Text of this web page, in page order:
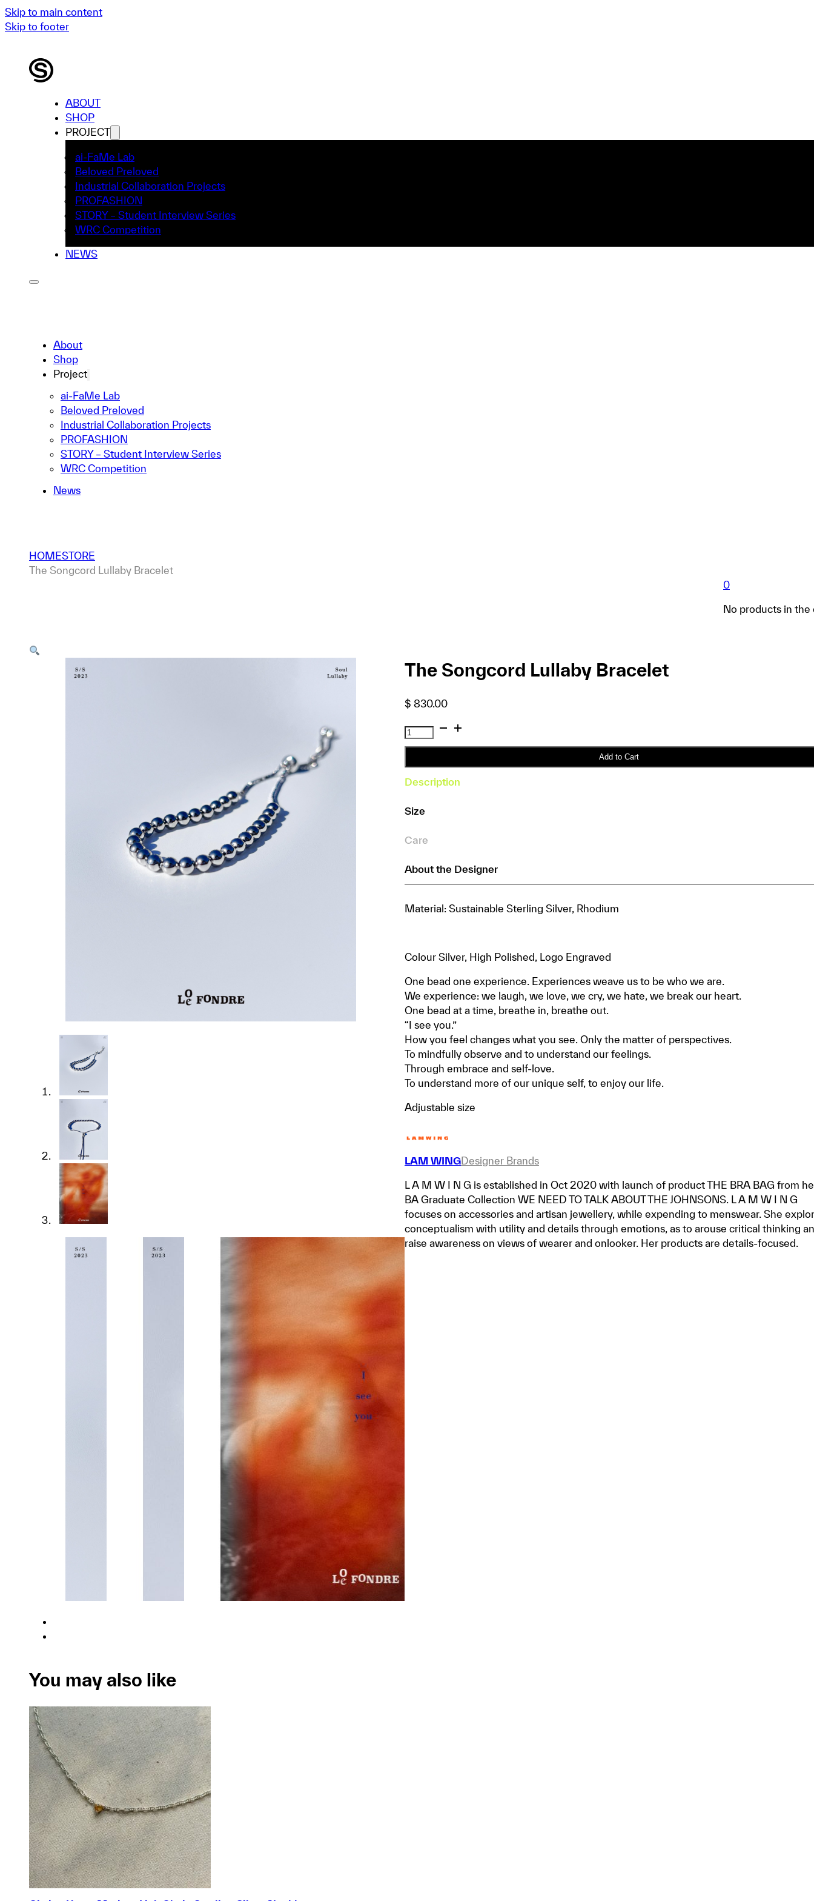
Skip to main content
Skip to footer
ABOUT
SHOP
PROJECT
ai-FaMe Lab
Beloved Preloved
Industrial Collaboration Projects
PROFASHION
STORY – Student Interview Series
WRC Competition
NEWS
About
Shop
Project
ai-FaMe Lab
Beloved Preloved
Industrial Collaboration Projects
PROFASHION
STORY – Student Interview Series
WRC Competition
News
HOMESTORE
The Songcord Lullaby Bracelet
0
No products in the
The Songcord Lullaby Bracelet
$ 830.00
The
Songcord
Bracelet
quantity
Add to Cart
Description
Size
Care
About the Designer
Material: Sustainable Sterling Silver, Rhodium
Colour Silver, High Polished, Logo Engraved
One bead one experience. Experiences weave us to be who we are.
We experience: we laugh, we love, we cry, we hate, we break our heart.
One bead at a time, breathe in, breathe out.
“I see you.”
How you feel changes what you see. Only the matter of perspectives.
To mindfully observe and to understand our feelings.
Through embrace and self-love.
To understand more of our unique self, to enjoy our life.
Adjustable size
LAM WINGDesigner Brands
L A M W I N G is established in Oct 2020 with launch of product THE BRA BAG from
BA Graduate Collection WE NEED TO TALK ABOUT THE JOHNSONS. L A M W I N G
focuses on accessories and artisan jewellery, while expending to menswear. She
conceptualism with utility and details through emotions, as to arouse critical thinking
raise awareness on views of wearer and onlooker. Her products are details-focused.
You may also like